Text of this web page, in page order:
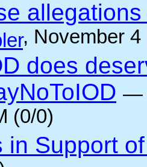
, November
does
(0/0)
in Support